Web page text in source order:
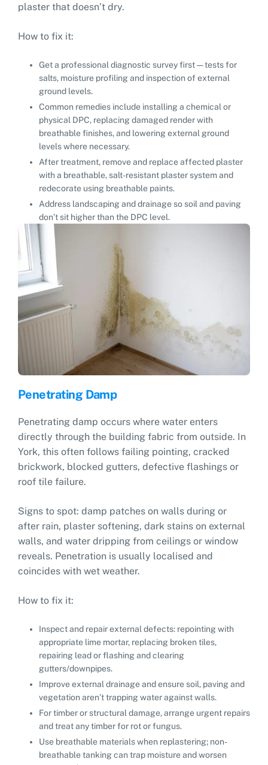
plaster that doesn’t dry.
How to fix it:
Get a professional diagnostic survey first — tests for
salts, moisture profiling and inspection of external
ground levels.
Common remedies include installing a chemical or
physical DPC, replacing damaged render with
breathable finishes, and lowering external ground
levels where necessary.
After treatment, remove and replace affected plaster
with a breathable, salt-resistant plaster system and
redecorate using breathable paints.
Address landscaping and drainage so soil and paving
don’t sit higher than the DPC level.
Penetrating Damp
Penetrating damp occurs where water enters
directly through the building fabric from outside. In
York, this often follows failing pointing, cracked
brickwork, blocked gutters, defective flashings or
roof tile failure.
Signs to spot: damp patches on walls during or
after rain, plaster softening, dark stains on external
walls, and water dripping from ceilings or window
reveals. Penetration is usually localised and
coincides with wet weather.
How to fix it:
Inspect and repair external defects: repointing with
appropriate lime mortar, replacing broken tiles,
repairing lead or flashing and clearing
gutters/downpipes.
Improve external drainage and ensure soil, paving and
vegetation aren’t trapping water against walls.
For timber or structural damage, arrange urgent repairs
and treat any timber for rot or fungus.
Use breathable materials when replastering; non-
breathable tanking can trap moisture and worsen